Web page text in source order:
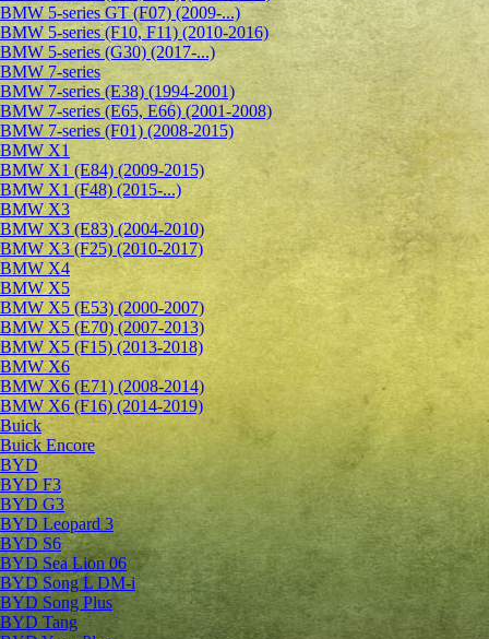
BMW 5-series GT (F07) (2009-...)
BMW 5-series (F10, F11) (2010-2016)
BMW 5-series (G30) (2017-...)
BMW 7-series
BMW 7-series (E38) (1994-2001)
BMW 7-series (E65, E66) (2001-2008)
BMW 7-series (F01) (2008-2015)
BMW X1
BMW X1 (E84) (2009-2015)
BMW X1 (F48) (2015-...)
BMW X3
BMW X3 (E83) (2004-2010)
BMW X3 (F25) (2010-2017)
BMW X4
BMW X5
BMW X5 (E53) (2000-2007)
BMW X5 (E70) (2007-2013)
BMW X5 (F15) (2013-2018)
BMW X6
BMW X6 (E71) (2008-2014)
BMW X6 (F16) (2014-2019)
Buick
Buick Encore
BYD
BYD F3
BYD G3
BYD Leopard 3
BYD S6
BYD Sea Lion 06
BYD Song L DM-i
BYD Song Plus
BYD Tang